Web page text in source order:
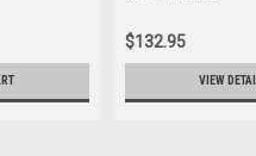
$132.95
VIEW